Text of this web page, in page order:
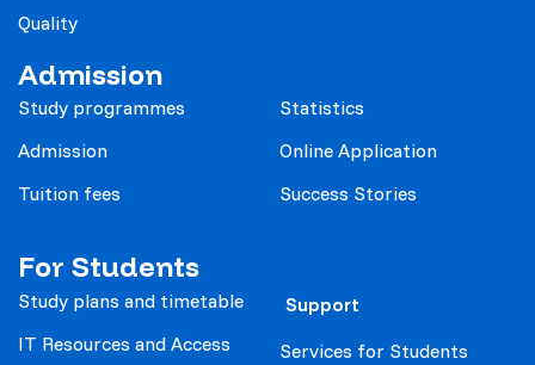
Quality
Admission
Study programmes
Admission
Tuition fees
Statistics
Online Application
Success Stories
For Students
Study plans and timetable
IT Resources and Access
Support
Services for Students